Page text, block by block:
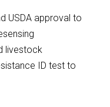
USDA approval to
livestock
ID test to